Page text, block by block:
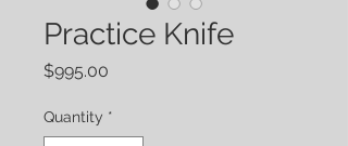
Practice Knife
$995.00
Quantity *